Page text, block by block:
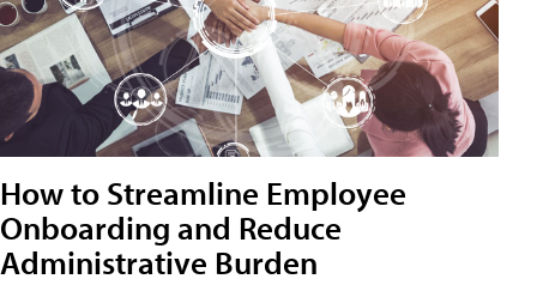
How to Streamline Employee
Onboarding and Reduce
Administrative Burden